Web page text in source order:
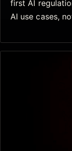
first AI
AI use cases,